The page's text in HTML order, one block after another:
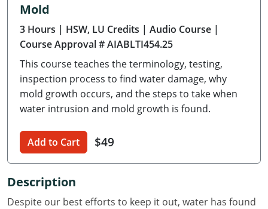
Delaware
Florida
Georgia
Hawaii
Illinois
Iowa
Mold
3 Hours | HSW, LU Credits | Audio Course |
Course Approval # AIABLTI454.25
This course teaches the terminology, testing,
inspection process to find water damage, why
mold growth occurs, and the steps to take when
water intrusion and mold growth is found.
Add to Cart $49
Description
Despite our best efforts to keep it out, water has found